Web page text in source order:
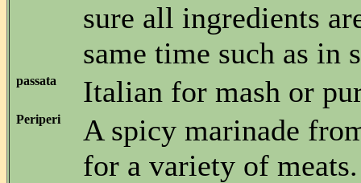
sure all ingredients
same time such as in
passata Italian for mash or
Periperi
A spicy marinade
for a variety of